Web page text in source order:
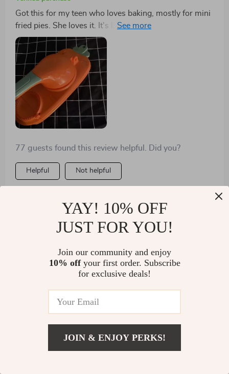
Got this for my teen who loves baking, mostly for mini
fried pies. She loves it. It's lightweight but cuts well
and is dishwasher safe. Hope it lasts at least a year. A
fun gadget.
77 guests found this review helpful. Did you?
Helpful Not helpful
Would recommend
3 Mar 2025
This maker presses the dough just right, then seals
them perfectly for cooking or freezing. Lightweight
YAY! 10% OFF
JUST FOR YOU!
Join our community and enjoy
10% offyour first order. Subscribe
for exclusive deals!
JOIN & ENJOY PERKS!